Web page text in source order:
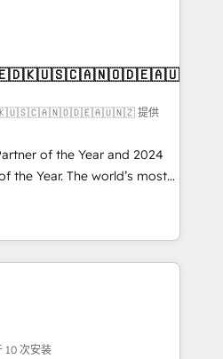
Drive pipeline with inbound,
Design:
with UX, messaging,
drive results. 🤖AI
Agents, configure HubSpot
tailored AI services. 🧩
提供
of the Year and 2024
the Year. The world’s most
EMEA, APAC and NAM,
programmes and
HubSpot Hub. 🧭 From
to AI-powered automation,
human at global
10 次安装